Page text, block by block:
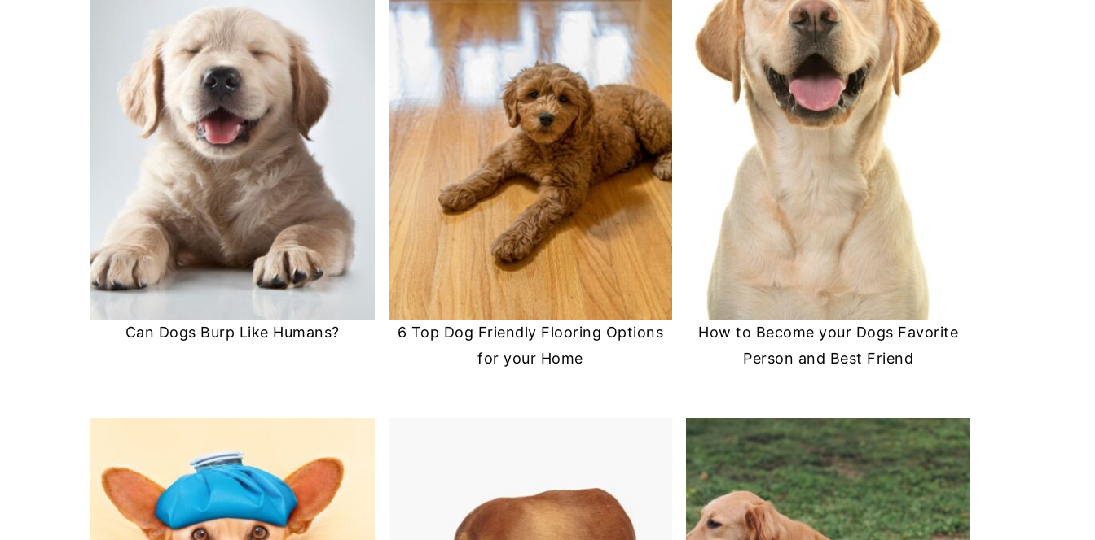
Can Dogs Burp Like Humans?
6 Top Dog Friendly Flooring Options
for your Home
How to Become your Dogs Favorite
Person and Best Friend